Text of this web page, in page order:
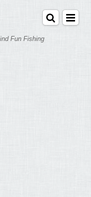
Fun Fishing